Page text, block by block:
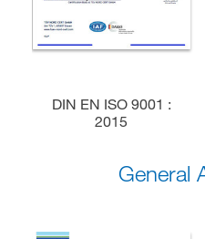
DIN EN ISO 9001 :
2015
General